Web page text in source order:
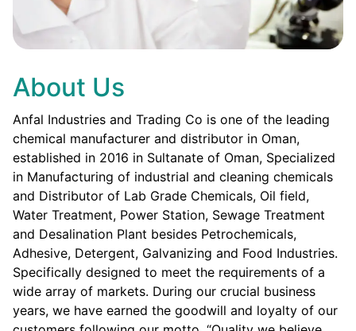
About Us
Anfal Industries and Trading Co is one of the leading
chemical manufacturer and distributor in Oman,
established in 2016 in Sultanate of Oman, Specialized
in Manufacturing of industrial and cleaning chemicals
and Distributor of Lab Grade Chemicals, Oil field,
Water Treatment, Power Station, Sewage Treatment
and Desalination Plant besides Petrochemicals,
Adhesive, Detergent, Galvanizing and Food Industries.
Specifically designed to meet the requirements of a
wide array of markets. During our crucial business
years, we have earned the goodwill and loyalty of our